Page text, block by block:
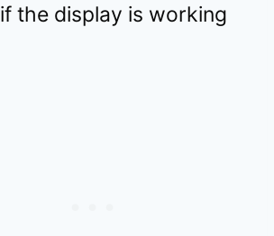
if the display is working